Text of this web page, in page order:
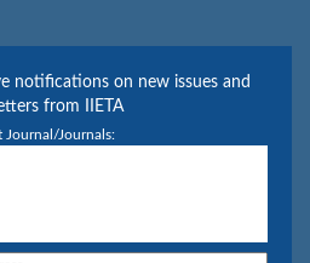
notifications on new issues and
from IIETA
Journal/Journals: